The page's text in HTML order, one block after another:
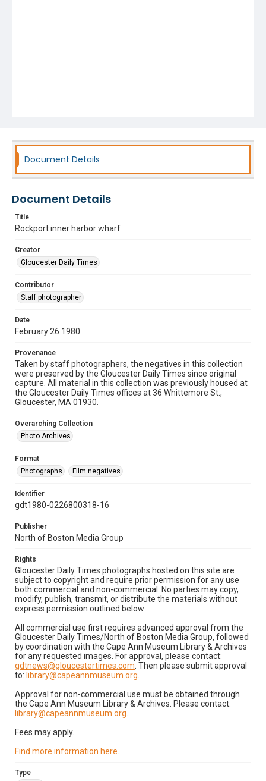
Document Details
Document Details
Title
Rockport inner harbor wharf
Creator
Gloucester Daily Times
Contributor
Staff photographer
Date
February 26 1980
Provenance
Taken by staff photographers, the negatives in this collection
were preserved by the Gloucester Daily Times since original
capture. All material in this collection was previously housed at
the Gloucester Daily Times offices at 36 Whittemore St.,
Gloucester, MA 01930.
Overarching Collection
Photo Archives
Format
Photographs
Film negatives
Identifier
gdt1980-0226800318-16
Publisher
North of Boston Media Group
Rights
Gloucester Daily Times photographs hosted on this site are
subject to copyright and require prior permission for any use
both commercial and non-commercial. No parties may copy,
modify, publish, transmit, or distribute the materials without
express permission outlined below:
All commercial use first requires advanced approval from the
Gloucester Daily Times/North of Boston Media Group, followed
by coordination with the Cape Ann Museum Library & Archives
for any requested images. For approval, please contact:
gdtnews@gloucestertimes.com . Then please submit approval
to: library@capeannmuseum.org
Approval for non-commercial use must be obtained through
the Cape Ann Museum Library & Archives. Please contact:
library@capeannmuseum.org
Fees may apply.
Find more information here
Type